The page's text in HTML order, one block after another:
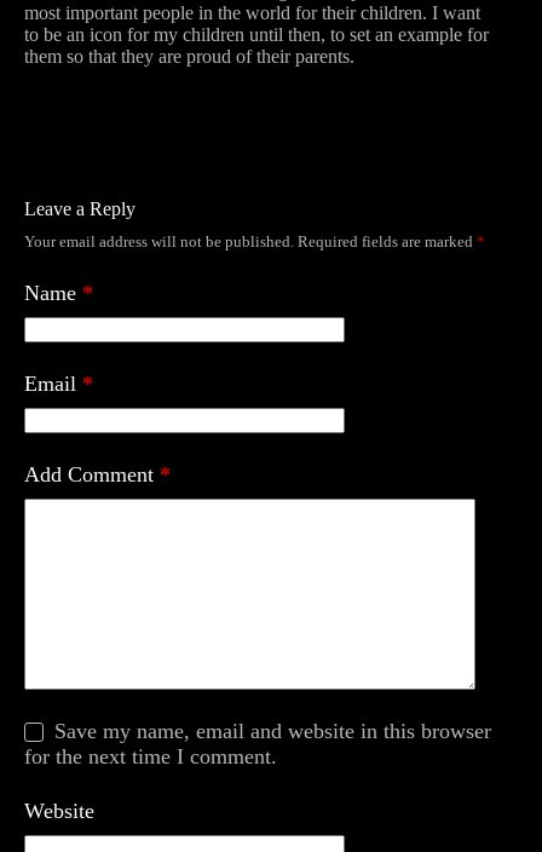
most important people in the world for their children. I want
to be an icon for my children until then, to set an example for
them so that they are proud of their parents.
Leave a Reply
Your email address will not be published. Required fields are marked *
Name *
Email *
Add Comment *
Save my name, email and website in this browser
for the next time I comment.
Website